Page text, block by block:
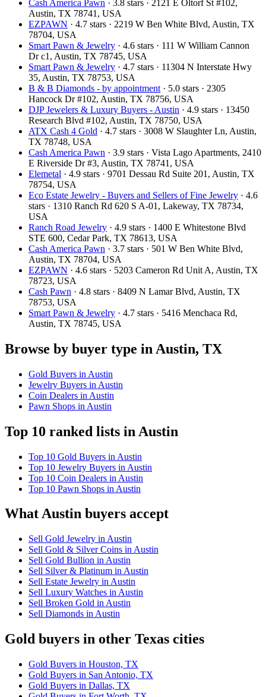
Cash America Pawn · 3.8 stars · 2121 E Oltorf St #102,
Austin, TX 78741, USA
EZPAWN · 4.7 stars · 2219 W Ben White Blvd, Austin, TX
78704, USA
Smart Pawn & Jewelry · 4.6 stars · 111 W William Cannon
Dr c1, Austin, TX 78745, USA
Smart Pawn & Jewelry · 4.7 stars · 11304 N Interstate Hwy
35, Austin, TX 78753, USA
B & B Diamonds - by appointment · 5.0 stars · 2305
Hancock Dr #102, Austin, TX 78756, USA
DJP Jewelers & Luxury Buyers - Austin · 4.9 stars · 13450
Research Blvd #102, Austin, TX 78750, USA
ATX Cash 4 Gold · 4.7 stars · 3008 W Slaughter Ln, Austin,
TX 78748, USA
Cash America Pawn · 3.9 stars · Vista Lago Apartments, 2410
E Riverside Dr #3, Austin, TX 78741, USA
Elemetal · 4.9 stars · 9701 Dessau Rd Suite 201, Austin, TX
78754, USA
Eco Estate Jewelry - Buyers and Sellers of Fine Jewelry · 4.6
stars · 1310 Ranch Rd 620 S A-01, Lakeway, TX 78734,
USA
Ranch Road Jewelry · 4.9 stars · 1400 E Whitestone Blvd
STE 600, Cedar Park, TX 78613, USA
Cash America Pawn · 3.7 stars · 501 W Ben White Blvd,
Austin, TX 78704, USA
EZPAWN · 4.6 stars · 5203 Cameron Rd Unit A, Austin, TX
78723, USA
Cash Pawn · 4.8 stars · 8409 N Lamar Blvd, Austin, TX
78753, USA
Smart Pawn & Jewelry · 4.7 stars · 5416 Menchaca Rd,
Austin, TX 78745, USA
Browse by buyer type in Austin, TX
Gold Buyers in Austin
Jewelry Buyers in Austin
Coin Dealers in Austin
Pawn Shops in Austin
Top 10 ranked lists in Austin
Top 10 Gold Buyers in Austin
Top 10 Jewelry Buyers in Austin
Top 10 Coin Dealers in Austin
Top 10 Pawn Shops in Austin
What Austin buyers accept
Sell Gold Jewelry in Austin
Sell Gold & Silver Coins in Austin
Sell Gold Bullion in Austin
Sell Silver & Platinum in Austin
Sell Estate Jewelry in Austin
Sell Luxury Watches in Austin
Sell Broken Gold in Austin
Sell Diamonds in Austin
Gold buyers in other Texas cities
Gold Buyers in Houston, TX
Gold Buyers in San Antonio, TX
Gold Buyers in Dallas, TX